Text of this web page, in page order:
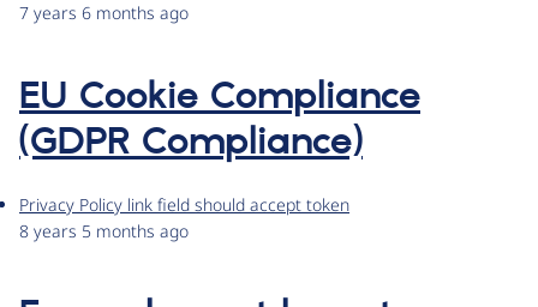
7 years 6 months ago
EU Cookie Compliance
(GDPR Compliance)
Privacy Policy link field should accept token
8 years 5 months ago